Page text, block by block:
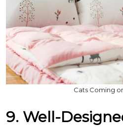
Cats Coming
9. Well-